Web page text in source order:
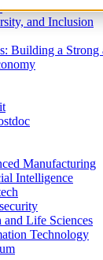
and Inclusion
Building a Strong
Manufacturing
Intelligence
and Life Sciences
Technology